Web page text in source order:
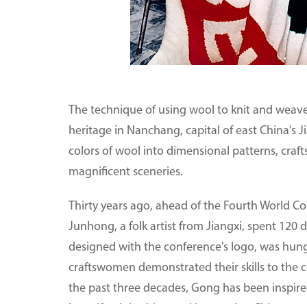
The technique of using wool to knit and
heritage in Nanchang, capital of east China's
colors of wool into dimensional patterns,
magnificent sceneries.
Thirty years ago, ahead of the Fourth World
Junhong, a folk artist from Jiangxi, spent 120
designed with the conference's logo, was
craftswomen demonstrated their skills to the
the past three decades, Gong has been